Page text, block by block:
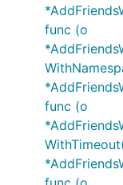
func (o
func (o